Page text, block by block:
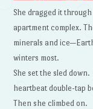
She dragged it
apartment complex.
minerals and
winters most.
She set the sled
heartbeat double-tap
Then she climbed on.